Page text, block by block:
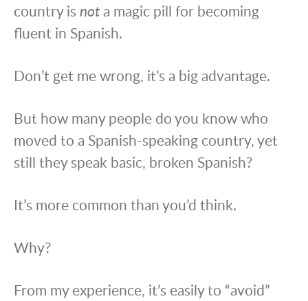
country isnota magic pill for becoming
fluent in Spanish.
Don’t get me wrong, it’s a big advantage.
But how many people do you know who
moved to a Spanish-speaking country, yet
still they speak basic, broken Spanish?
It’s more common than you’d think.
Why?
From my experience, it’s easily to “avoid”